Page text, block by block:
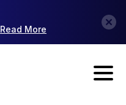
Read More